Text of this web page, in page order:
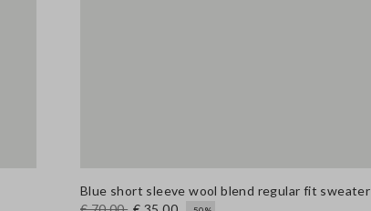
Blue short sleeve wool blend regular fit sweater